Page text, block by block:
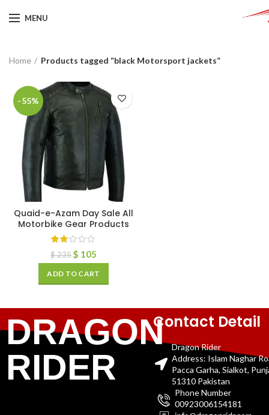
MENU
Home Products tagged “black Motorsport jackets”
-55%
Quaid-e-Azam Day Sale All
Motorbike Gear Products
$235$ 105
ADD TO CART
DRAGON
RIDER
Contact Detail
Dragon Rider
Address: Islam Naghar
Pacca Garha, Sialkot,
51310 Pakistan
Phone Number
00923006154181